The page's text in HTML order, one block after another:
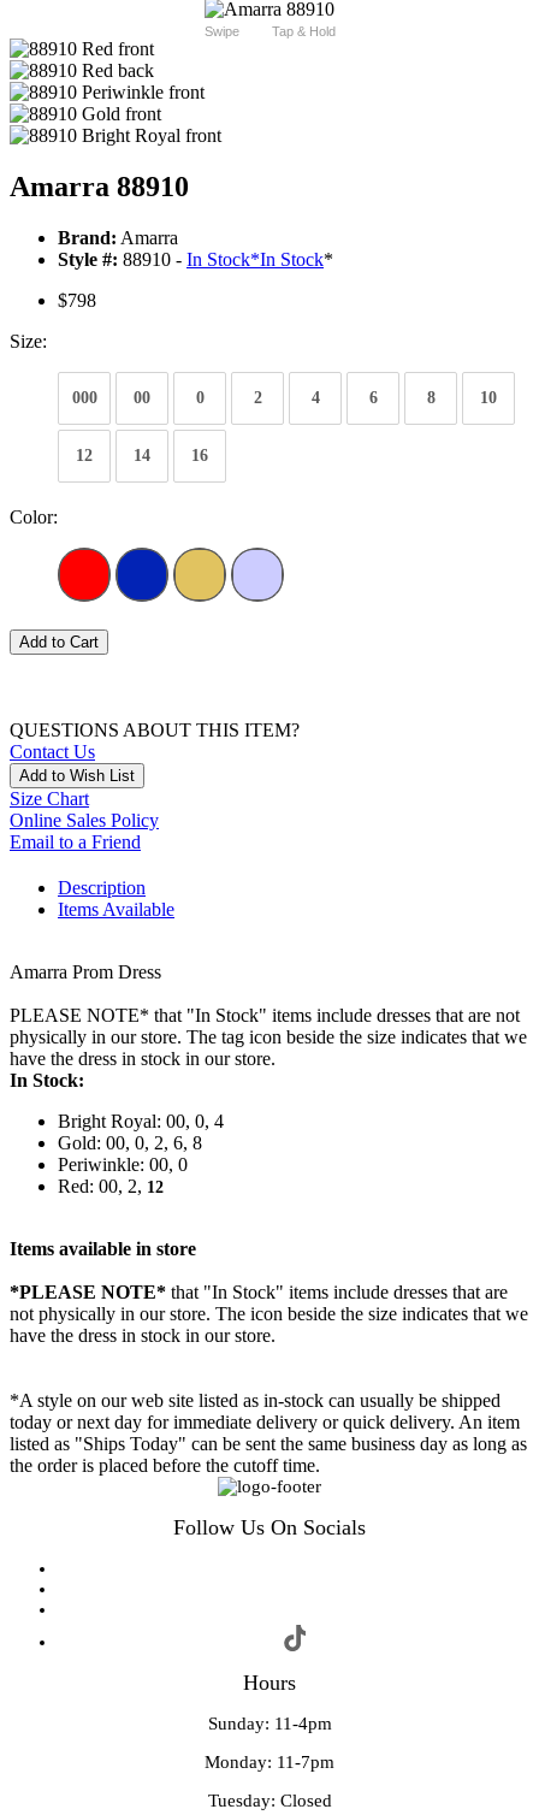
Swipe Tap & Hold
Amarra 88910
Brand: Amarra
Style #: 88910 - In Stock*In Stock*
$798
Size:
000 00 0 2 4 6 8 10
12 14 16
Color:
Add to Cart
QUESTIONS ABOUT THIS ITEM?
Contact Us
Add to Wish List
Size Chart
Online Sales Policy
Email to a Friend
Description
Items Available
Amarra Prom Dress
PLEASE NOTE* that "In Stock" items include dresses that are not
physically in our store. The tag icon beside the size indicates that we
have the dress in stock in our store.
In Stock:
Bright Royal: 00, 0, 4
Gold: 00, 0, 2, 6, 8
Periwinkle: 00, 0
Red: 00, 2, 12
Items available in store
*PLEASE NOTE* that "In Stock" items include dresses that are
not physically in our store. The icon beside the size indicates that we
have the dress in stock in our store.
*A style on our web site listed as in-stock can usually be shipped
today or next day for immediate delivery or quick delivery. An item
listed as "Ships Today" can be sent the same business day as long as
the order is placed before the cutoff time.
Follow Us On Socials
Hours
Sunday: 11-4pm
Monday: 11-7pm
Tuesday: Closed